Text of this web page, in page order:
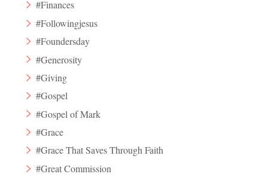
#Finances
#Followingjesus
#Foundersday
#Generosity
#Giving
#Gospel
#Gospel of Mark
#Grace
#Grace That Saves Through Faith
#Great Commission